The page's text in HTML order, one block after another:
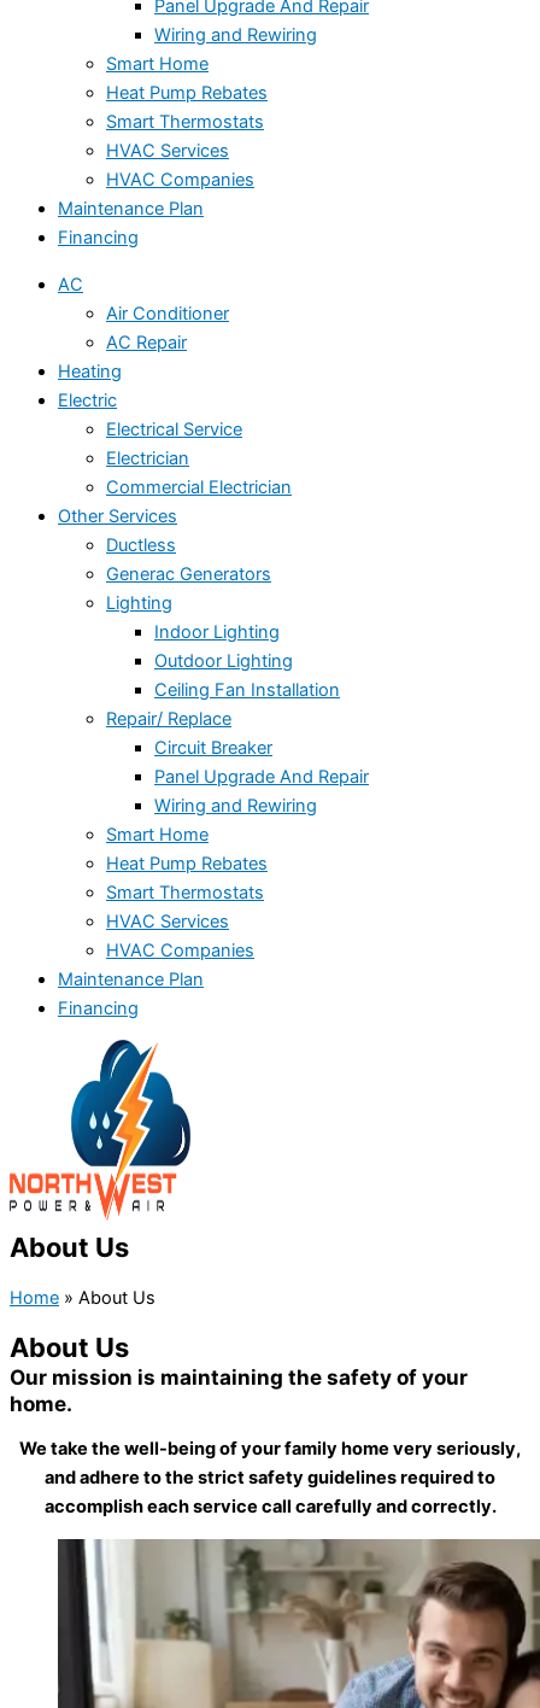
Panel Upgrade And Repair
Wiring and Rewiring
Smart Home
Heat Pump Rebates
Smart Thermostats
HVAC Services
HVAC Companies
Maintenance Plan
Financing
AC
Air Conditioner
AC Repair
Heating
Electric
Electrical Service
Electrician
Commercial Electrician
Other Services
Ductless
Generac Generators
Lighting
Indoor Lighting
Outdoor Lighting
Ceiling Fan Installation
Repair/ Replace
Circuit Breaker
Panel Upgrade And Repair
Wiring and Rewiring
Smart Home
Heat Pump Rebates
Smart Thermostats
HVAC Services
HVAC Companies
Maintenance Plan
Financing
About Us
Home » About Us
About Us
Our mission is maintaining the safety of your
home.
We take the well-being of your family home very seriously,
and adhere to the strict safety guidelines required to
accomplish each service call carefully and correctly.